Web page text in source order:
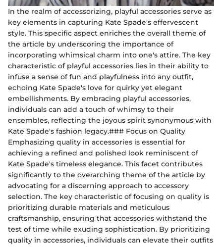
In the realm of accessorizing, playful accessories serve as
key elements in capturing Kate Spade's effervescent
style. This specific aspect enriches the overall theme of
the article by underscoring the importance of
incorporating whimsical charm into one's attire. The key
characteristic of playful accessories lies in their ability to
infuse a sense of fun and playfulness into any outfit,
echoing Kate Spade's love for quirky yet elegant
embellishments. By embracing playful accessories,
individuals can add a touch of whimsy to their
ensembles, reflecting the joyous spirit synonymous with
Kate Spade's fashion legacy.### Focus on Quality
Emphasizing quality in accessories is essential for
achieving a refined and polished look reminiscent of
Kate Spade's timeless elegance. This facet contributes
significantly to the overarching theme of the article by
advocating for a discerning approach to accessory
selection. The key characteristic of focusing on quality is
prioritizing durable materials and meticulous
craftsmanship, ensuring that accessories withstand the
test of time while exuding sophistication. By prioritizing
quality in accessories, individuals can elevate their outfits